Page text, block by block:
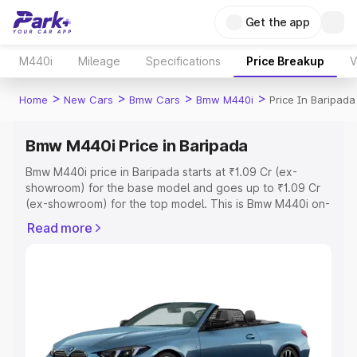
Get the app
M440i Mileage Specifications Price Breakup
Home > New Cars > Bmw Cars > Bmw M440i > Price In Baripada
Bmw M440i Price in Baripada
Bmw M440i price in Baripada starts at ₹1.09 Cr (ex-
showroom) for the base model and goes up to ₹1.09 Cr
(ex-showroom) for the top model. This is Bmw M440i on-
Cost, Insurance Cost. Explore the complete variant-wise
Explore Cars by Price Range
Cars Under 4 Lakhs|Cars Under 5 Lakhs|Cars Under 6
Read more